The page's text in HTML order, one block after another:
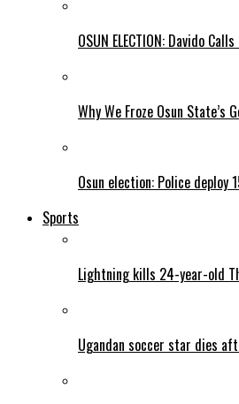
OSUN ELECTION: Davido
Why We Froze Osun State’s
Osun election: Police deploy
Sports
Lightning kills 24-year-old
Ugandan soccer star dies